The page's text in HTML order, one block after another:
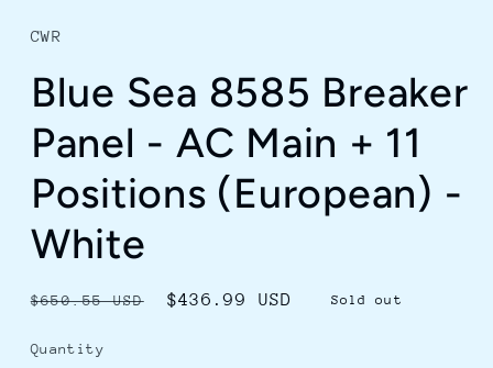
in
modal
CWR
Blue Sea 8585 Breaker
Panel - AC Main + 11
Positions (European) -
White
Regular
$650.55 USD
Sale
$436.99 USD Sold out
Quantity